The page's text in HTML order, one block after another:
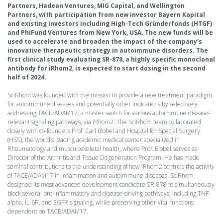
Partners, Hadean Ventures, MIG Capital, and Wellington
Partners, with participation from new investor Bayern Kapital
and existing investors including High-Tech Gründerfonds (HTGF)
and PhiFund Ventures from New York, USA. The new funds will be
used to accelerate and broaden the impact of the company’s
innovative therapeutic strategy in autoimmune disorders. The
first clinical study evaluating SR-878, a highly specific monoclonal
antibody for iRhom2, is expected to start dosing in the second
half of 2024.
SciRhom was founded with the mission to provide a new treatment paradigm
for autoimmune diseases and potentially other indications by selectively
addressing TACE/ADAM17, a master switch for various autoimmune disease-
relevant signaling pathways, via iRhom2. The SciRhom team collaborated
closely with co-founders Prof. Carl Blobel and Hospital for Special Surgery
(HSS), the world’s leading academic medical center specialized in
Rheumatology and musculoskeletal health, where Prof. Blobel serves as
Director of the Arthritis and Tissue Degeneration Program. He has made
seminal contributions to the understanding of how iRhom2 controls the activity
of TACE/ADAM17 in inflammation and autoimmune diseases. SciRhom
designed its most advanced development candidate SR-878 to simultaneously
block several pro-inflammatory and disease-driving pathways, including TNF-
alpha, IL-6R, and EGFR signaling, while preserving other vital functions
dependent on TACE/ADAM17.